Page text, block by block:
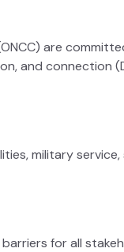
are
and connection
military service,
for all